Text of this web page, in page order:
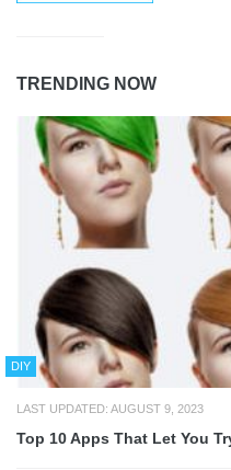
TRENDING NOW
DIY
LAST UPDATED: AUGUST 9, 2023
Top 10 Apps That Let You